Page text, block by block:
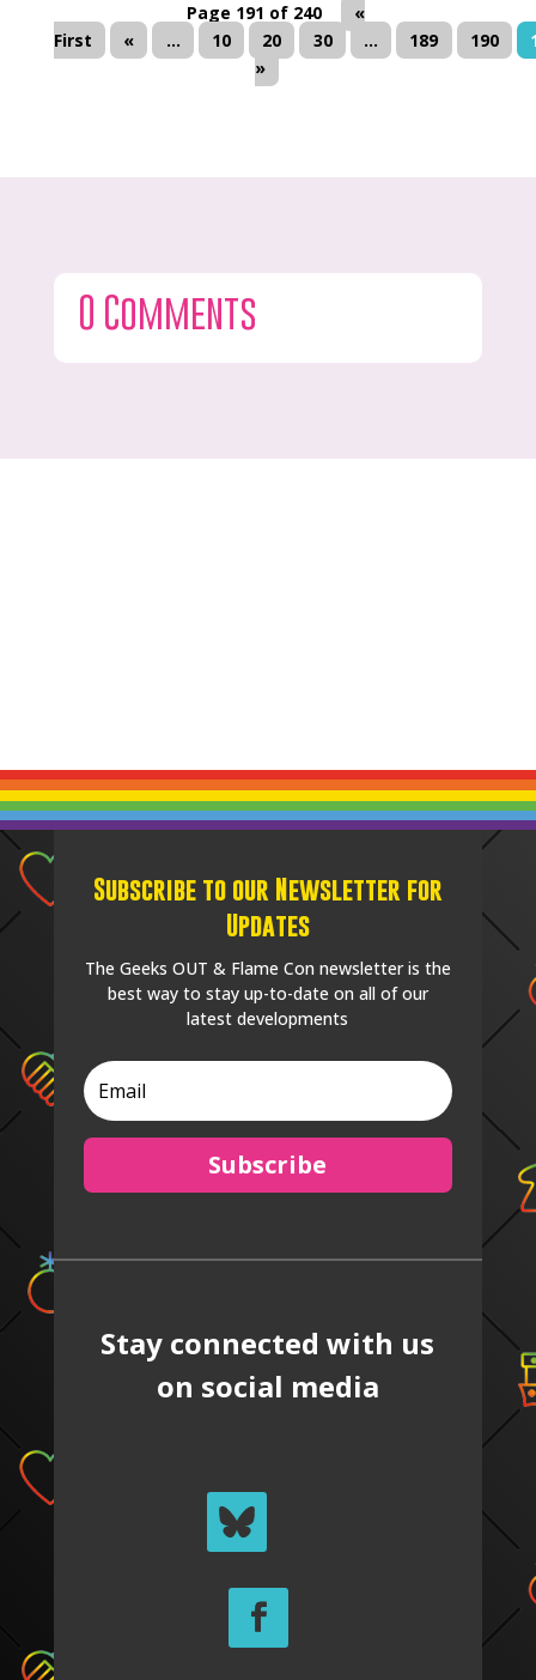
Page 191 of 240
«
First
« ... 10 20 30 ... 189 190
»
0 Comments
Subscribe to our Newsletter for
Updates
The Geeks OUT & Flame Con newsletter is the
best way to stay up-to-date on all of our
latest developments
Subscribe
Stay connected with us
on social media